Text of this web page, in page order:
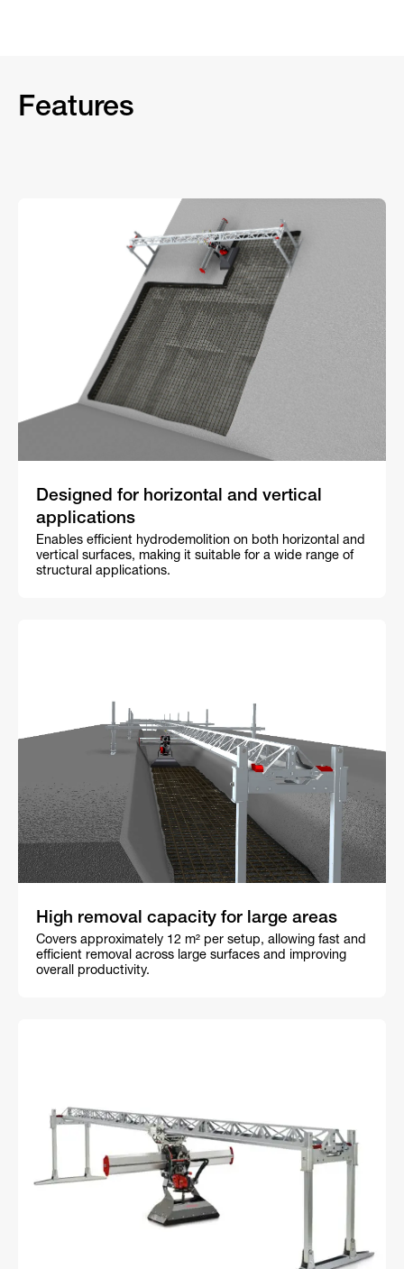
Features
Designed for horizontal and vertical
applications
Enables efficient hydrodemolition on both horizontal and
vertical surfaces, making it suitable for a wide range of
structural applications.
High removal capacity for large areas
Covers approximately 12 m² per setup, allowing fast and
efficient removal across large surfaces and improving
overall productivity.